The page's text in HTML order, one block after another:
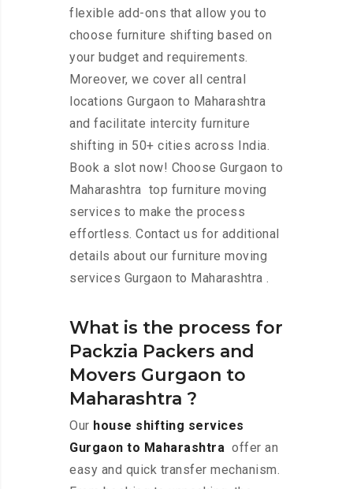
flexible add-ons that allow you to
choose furniture shifting based on
your budget and requirements.
Moreover, we cover all central
locations Gurgaon to Maharashtra
and facilitate intercity furniture
shifting in 50+ cities across India.
Book a slot now! Choose Gurgaon to
Maharashtra top furniture moving
services to make the process
effortless. Contact us for additional
details about our furniture moving
services Gurgaon to Maharashtra .
What is the process for
Packzia Packers and
Movers Gurgaon to
Maharashtra ?
Our house shifting services
Gurgaon to Maharashtra offer an
easy and quick transfer mechanism.